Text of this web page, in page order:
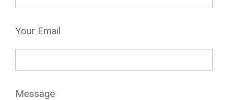
Your Email
Message